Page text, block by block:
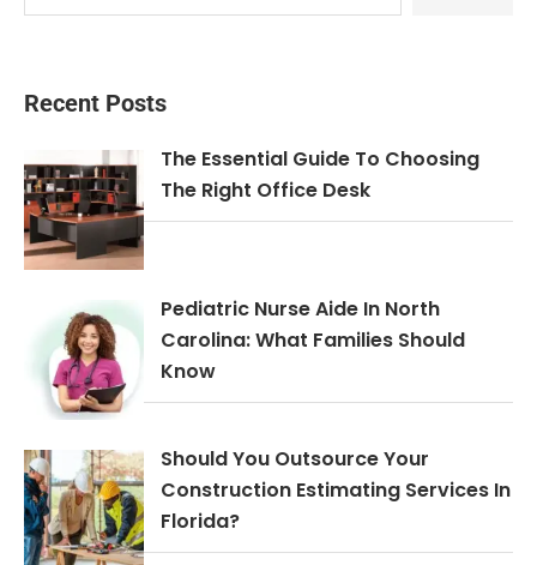
Recent Posts
The Essential Guide To Choosing
The Right Office Desk
Pediatric Nurse Aide In North
Carolina: What Families Should
Know
Should You Outsource Your
Construction Estimating Services In
Florida?